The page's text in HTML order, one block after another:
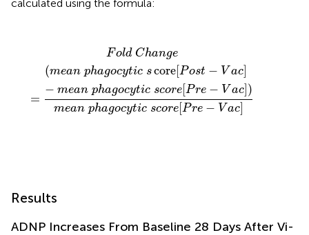
calculated using the formula:
Fold Change
=
(mean phagocytic s core[Post − V ac]
− mean phagocytic score[Pre − V ac])
mean phagocytic score[ Pre − Vac
mean phago
Results
ADNP Increases From Baseline 28 Days After Vi-